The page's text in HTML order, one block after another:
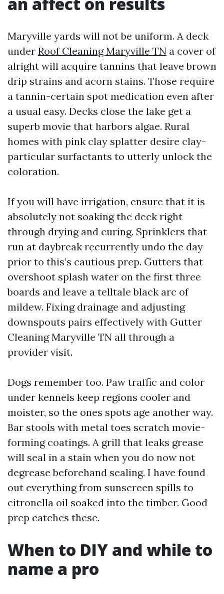
Maryville yards will not be uniform. A deck
under Roof Cleaning Maryville TN a cover of
alright will acquire tannins that leave brown
drip strains and acorn stains. Those require
a tannin-certain spot medication even after
a usual easy. Decks close the lake get a
superb movie that harbors algae. Rural
homes with pink clay splatter desire clay-
particular surfactants to utterly unlock the
coloration.
If you will have irrigation, ensure that it is
absolutely not soaking the deck right
through drying and curing. Sprinklers that
run at daybreak recurrently undo the day
prior to this’s cautious prep. Gutters that
overshoot splash water on the first three
boards and leave a telltale black arc of
mildew. Fixing drainage and adjusting
downspouts pairs effectively with Gutter
Cleaning Maryville TN all through a
provider visit.
Dogs remember too. Paw traffic and color
under kennels keep regions cooler and
moister, so the ones spots age another way.
Bar stools with metal toes scratch movie-
forming coatings. A grill that leaks grease
will seal in a stain when you do now not
degrease beforehand sealing. I have found
out everything from sunscreen spills to
citronella oil soaked into the timber. Good
prep catches these.
When to DIY and while to
name a pro